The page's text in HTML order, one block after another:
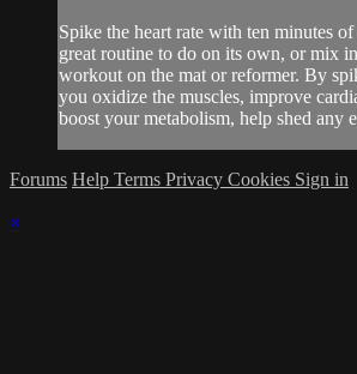
Spike the heart rate with ten minutes
great routine to do on its own, or mix
workout on the mat or reformer. By
you oxidize the muscles, improve
boost your metabolism, help shed any
Forums Help Terms Privacy Cookies Sign in
×